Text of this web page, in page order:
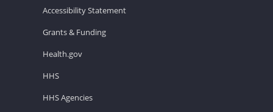
Accessibility Statement
Grants & Funding
Health.gov
HHS
HHS Agencies